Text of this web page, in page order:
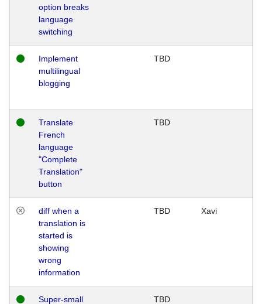
option breaks
language
switching
Implement
multilingual
blogging
TBD
Translate
French
language
"Complete
Translation"
button
TBD
diff when a
translation is
started is
showing
wrong
information
TBD Xavi
Super-small TBD